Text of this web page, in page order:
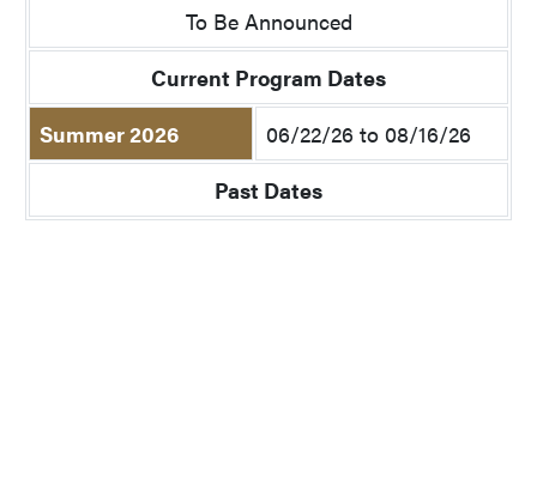
To Be Announced
Current Program Dates
Summer 2026
06/22/26 to 08/16/26
Past Dates